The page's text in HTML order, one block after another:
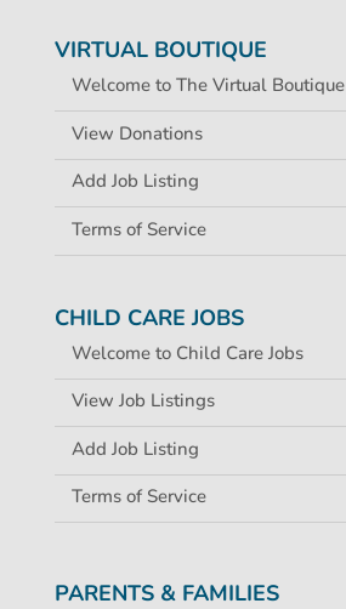
VIRTUAL BOUTIQUE
Welcome to The Virtual Boutique
View Donations
Add Job Listing
Terms of Service
CHILD CARE JOBS
Welcome to Child Care Jobs
View Job Listings
Add Job Listing
Terms of Service
PARENTS & FAMILIES